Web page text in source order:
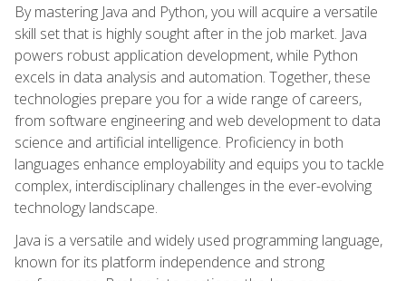
By mastering Java and Python, you will acquire a versatile
skill set that is highly sought after in the job market. Java
powers robust application development, while Python
excels in data analysis and automation. Together, these
technologies prepare you for a wide range of careers,
from software engineering and web development to data
science and artificial intelligence. Proficiency in both
languages enhance employability and equips you to tackle
complex, interdisciplinary challenges in the ever-evolving
technology landscape.
Java is a versatile and widely used programming language,
known for its platform independence and strong